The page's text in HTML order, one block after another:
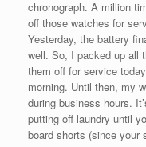
chronograph. A million
off those watches for
Yesterday, the battery
well. So, I packed up all
them off for service
morning. Until then, my
during business hours.
putting off laundry until
board shorts (since your